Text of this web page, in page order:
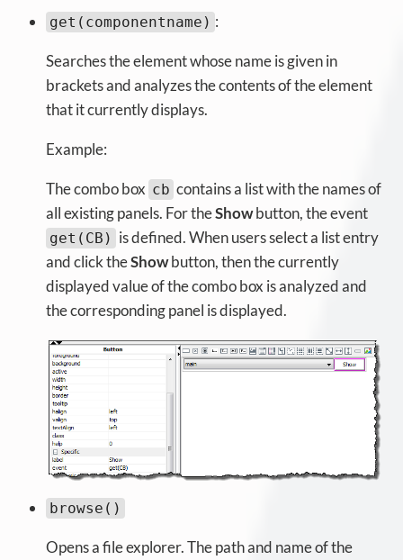
get(componentname) :
Searches the element whose name is given in
brackets and analyzes the contents of the element
that it currently displays.
Example:
The combo box cb contains a list with the names of
all existing panels. For theShowbutton, the event
get(CB) is defined. When users select a list entry
and click theShowbutton, then the currently
displayed value of the combo box is analyzed and
the corresponding panel is displayed.
browse()
Opens a file explorer. The path and name of the